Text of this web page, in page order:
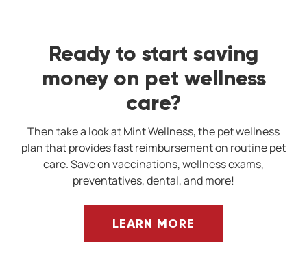
Ready to start saving
money on pet wellness
care?
Then take a look at Mint Wellness, the pet wellness
plan that provides fast reimbursement on routine pet
care. Save on vaccinations, wellness exams,
preventatives, dental, and more!
LEARN MORE